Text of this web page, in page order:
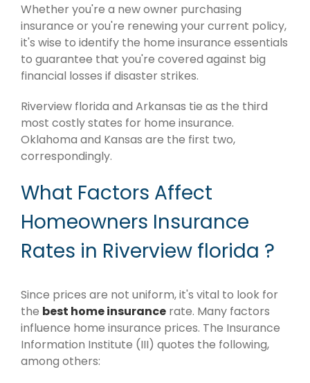
Whether you're a new owner purchasing
insurance or you're renewing your current policy,
it's wise to identify the home insurance essentials
to guarantee that you're covered against big
financial losses if disaster strikes.
Riverview florida and Arkansas tie as the third
most costly states for home insurance.
Oklahoma and Kansas are the first two,
correspondingly.
What Factors Affect
Homeowners Insurance
Rates in Riverview florida ?
Since prices are not uniform, it's vital to look for
the best home insurance rate. Many factors
influence home insurance prices. The Insurance
Information Institute (III) quotes the following,
among others: